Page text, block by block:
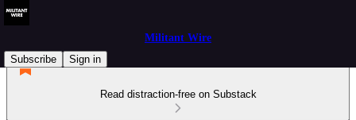
Militant Wire
Subscribe
Sign in
Read distraction-free on Substack